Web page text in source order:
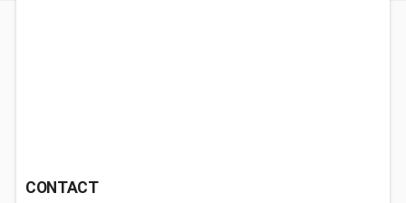
CONTACT